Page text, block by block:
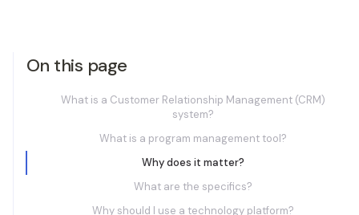
On this page
What is a Customer Relationship Management (CRM)
system?
What is a program management tool?
Why does it matter?
What are the specifics?
Why should I use a technology platform?